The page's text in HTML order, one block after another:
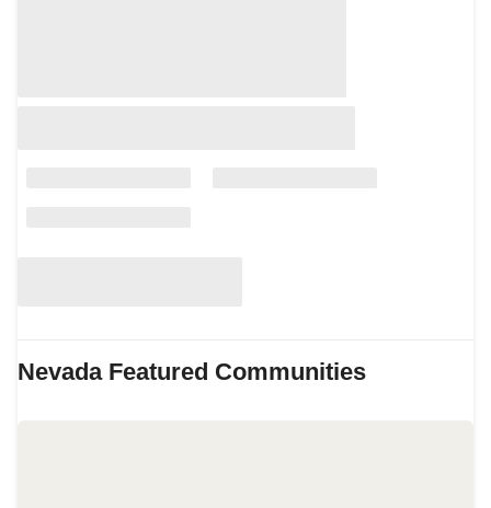
NevadaFeatured Communities